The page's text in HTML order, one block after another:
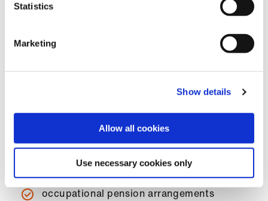
Statistics
Marketing
Show details
Allow all cookies
Use necessary cookies only
BMA members can
for advice on job
occupational physicians.
The contract of employment should contain:
hours of duty
remuneration
overtime arrangements
occupational pension arrangements